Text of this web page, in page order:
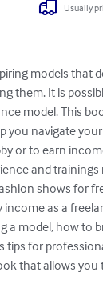
Usually
models that
them. It is
model. This
you navigate
or to earn
and trainings
shows for
as a
a model, how to
tips for
that allows you